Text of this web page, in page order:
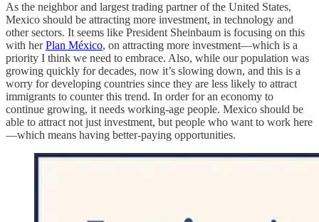
As the neighbor and largest trading partner of the United States,
Mexico should be attracting more investment, in technology and
other sectors. It seems like President Sheinbaum is focusing on this
with herPlan México, on attracting more investment—which is a
priority I think we need to embrace. Also, while our population was
growing quickly for decades, now it’s slowing down, and this is a
worry for developing countries since they are less likely to attract
immigrants to counter this trend. In order for an economy to
continue growing, it needs working-age people. Mexico should be
able to attract not just investment, but people who want to work here
—which means having better-paying opportunities.